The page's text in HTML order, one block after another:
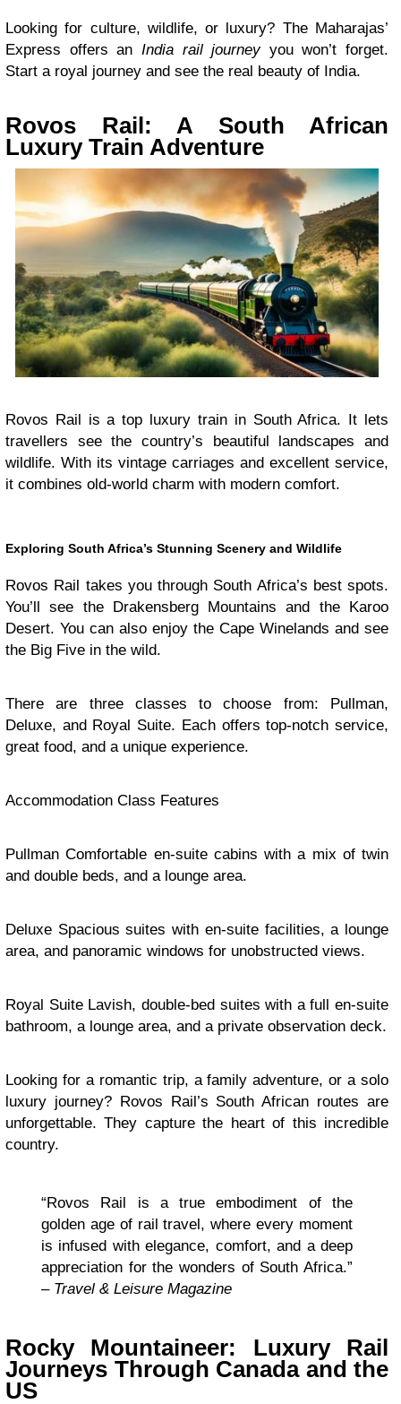
Looking for culture, wildlife, or luxury? The Maharajas’
Express offers an India rail journeyyou won’t forget.
Start a royal journey and see the real beauty of India.
Rovos Rail: A South African
Luxury Train Adventure
Rovos Rail is a top luxury train in South Africa. It lets
travellers see the country’s beautiful landscapes and
wildlife. With its vintage carriages and excellent service,
it combines old-world charm with modern comfort.
Exploring South Africa’s Stunning Scenery and Wildlife
Rovos Rail takes you through South Africa’s best spots.
You’ll see the Drakensberg Mountains and the Karoo
Desert. You can also enjoy the Cape Winelands and see
the Big Five in the wild.
There are three classes to choose from: Pullman,
Deluxe, and Royal Suite. Each offers top-notch service,
great food, and a unique experience.
Accommodation Class Features
Pullman Comfortable en-suite cabins with a mix of twin
and double beds, and a lounge area.
Deluxe Spacious suites with en-suite facilities, a lounge
area, and panoramic windows for unobstructed views.
Royal Suite Lavish, double-bed suites with a full en-suite
bathroom, a lounge area, and a private observation deck.
Looking for a romantic trip, a family adventure, or a solo
luxury journey? Rovos Rail’s South African routes are
unforgettable. They capture the heart of this incredible
country.
“Rovos Rail is a true embodiment of the
golden age of rail travel, where every moment
is infused with elegance, comfort, and a deep
appreciation for the wonders of South Africa.”
– Travel & Leisure Magazine
Rocky Mountaineer: Luxury Rail
Journeys Through Canada and the
US